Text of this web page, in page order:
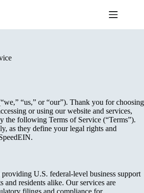
“us,” or “our”). Thank you for choosing
or using our website and services,
the following Terms of Service (“Terms”).
as they define your legal rights and
U.S. federal-level business support
and residents alike. Our services are
filings and compliance for